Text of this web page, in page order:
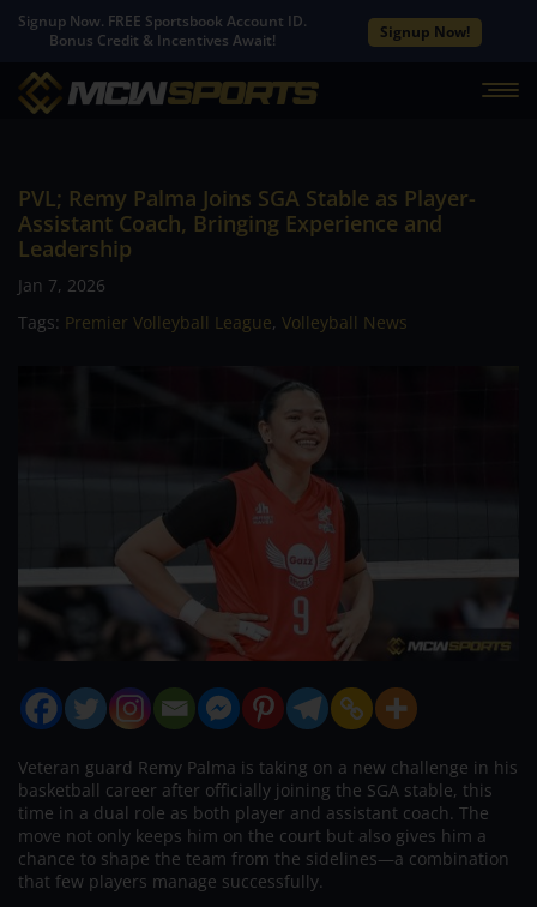
Signup Now. FREE Sportsbook Account ID.
Bonus Credit & Incentives Await!
Signup Now!
PVL; Remy Palma Joins SGA Stable as Player-
Assistant Coach, Bringing Experience and
Leadership
Jan 7, 2026
Tags: Premier Volleyball League, Volleyball News
Veteran guard Remy Palma is taking on a new challenge in his
basketball career after officially joining the SGA stable, this
time in a dual role as both player and assistant coach. The
move not only keeps him on the court but also gives him a
chance to shape the team from the sidelines—a combination
that few players manage successfully.